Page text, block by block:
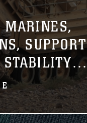
MARINES,
SUPPORT
LION